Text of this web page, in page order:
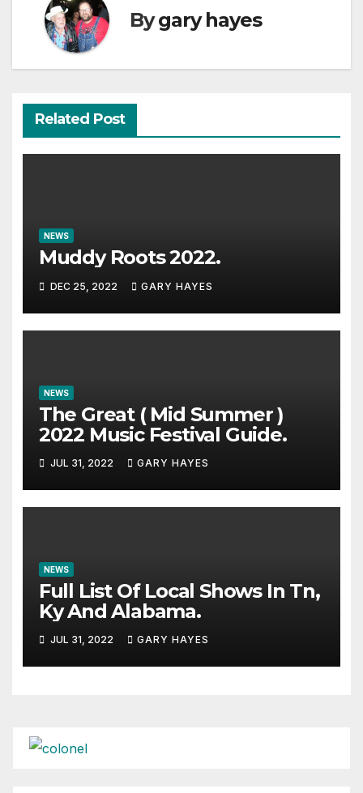
Bygary hayes
Related Post
NEWS
Muddy Roots 2022.
DEC 25, 2022 GARY HAYES
NEWS
The Great ( Mid Summer )
2022 Music Festival Guide.
JUL 31, 2022 GARY HAYES
NEWS
Full List Of Local Shows In Tn,
Ky And Alabama.
JUL 31, 2022 GARY HAYES